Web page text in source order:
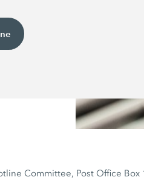
Committee, Post Office